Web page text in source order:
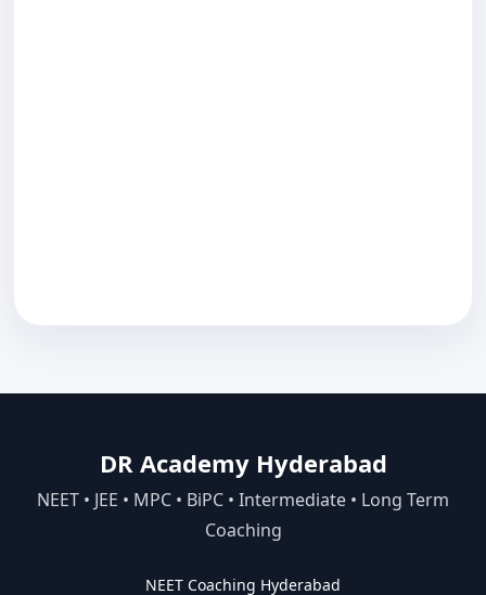
DR Academy Hyderabad
NEET • JEE • MPC • BiPC • Intermediate • Long Term
Coaching
NEET Coaching Hyderabad